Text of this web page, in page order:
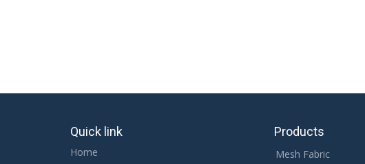
Quick link
Home
Products
Mesh Fabric